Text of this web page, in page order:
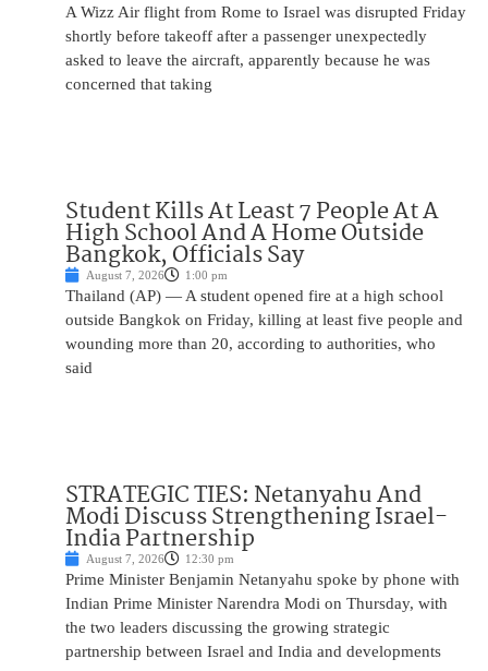
A Wizz Air flight from Rome to Israel was disrupted Friday
shortly before takeoff after a passenger unexpectedly
asked to leave the aircraft, apparently because he was
concerned that taking
Student Kills At Least 7 People At A
High School And A Home Outside
Bangkok, Officials Say
August 7, 2026 1:00 pm
Thailand (AP) — A student opened fire at a high school
outside Bangkok on Friday, killing at least five people and
wounding more than 20, according to authorities, who
said
STRATEGIC TIES: Netanyahu And
Modi Discuss Strengthening Israel-
India Partnership
August 7, 2026 12:30 pm
Prime Minister Benjamin Netanyahu spoke by phone with
Indian Prime Minister Narendra Modi on Thursday, with
the two leaders discussing the growing strategic
partnership between Israel and India and developments